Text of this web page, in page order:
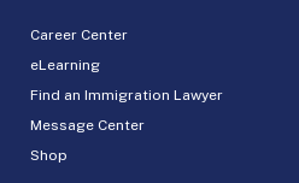
Career Center
eLearning
Find an Immigration Lawyer
Message Center
Shop